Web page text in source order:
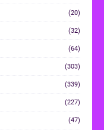
(20)
(32)
(64)
(303)
(339)
(227)
(47)